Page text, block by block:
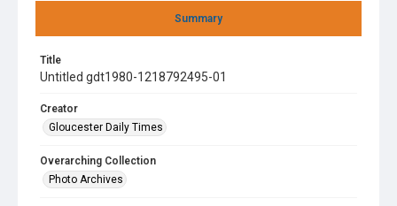
Summary
Title
Untitled gdt1980-1218792495-01
Creator
Gloucester Daily Times
Overarching Collection
Photo Archives